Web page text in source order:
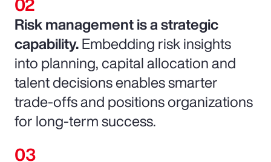
Risk management is a strategic
capability.Embedding risk insights
into planning, capital allocation and
talent decisions enables smarter
trade-offs and positions organizations
for long-term success.